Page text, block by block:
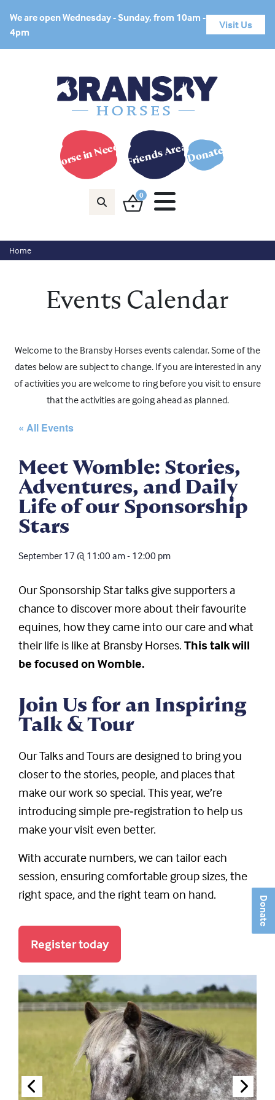
Donate
We are open Wednesday - Sunday, from 10am -
4pm
Visit Us
Horse in Need? Friends AreaDonate
0
Home
Events Calendar
Welcome to the Bransby Horses events calendar. Some of the
dates below are subject to change. If you are interested in any
of activities you are welcome to ring before you visit to ensure
that the activities are going ahead as planned.
« All Events
Meet Womble: Stories,
Adventures, and Daily
Life of our Sponsorship
Stars
September 17 @ 11:00 am- 12:00 pm
Our Sponsorship Star talks give supporters a
chance to discover more about their favourite
equines, how they came into our care and what
their life is like at Bransby Horses. This talk will
be focused on Womble.
Join Us for an Inspiring
Talk & Tour
Our Talks and Tours are designed to bring you
closer to the stories, people, and places that
make our work so special. This year, we’re
introducing simple pre‑registration to help us
make your visit even better.
With accurate numbers, we can tailor each
session, ensuring comfortable group sizes, the
right space, and the right team on hand.
Register today